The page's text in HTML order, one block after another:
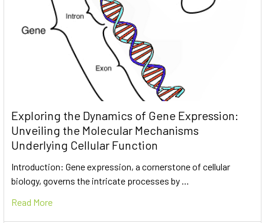
Exploring the Dynamics of Gene Expression:
Unveiling the Molecular Mechanisms
Underlying Cellular Function
Introduction: Gene expression, a cornerstone of cellular
biology, governs the intricate processes by …
Read More